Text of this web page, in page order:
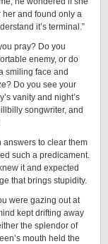
and found only a
it’s terminal.”
pray? Do you
enemy, or do
smiling face and
Do you see your
vanity and night’s
songwriter, and
to clear them
such a predicament.
it and expected
that brings stupidity.
were gazing out at
kept drifting away
the splendor of
mouth held the